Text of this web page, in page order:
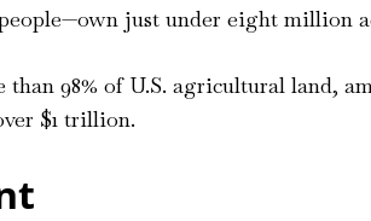
just under eight million
98% of U.S. agricultural land,
$1 trillion.